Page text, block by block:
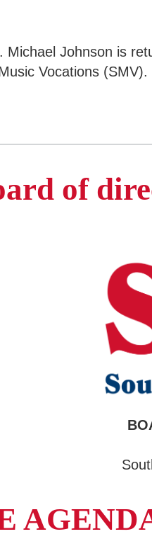
Johnson is
Vocations (SMV).
of